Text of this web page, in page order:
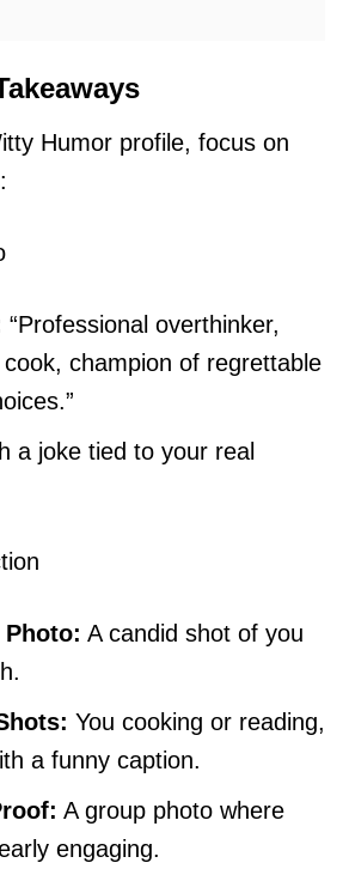
Humor profile, focus on
“Professional overthinker,
champion of regrettable
a joke tied to your real
A candid shot of you
You cooking or reading,
a funny caption.
A group photo where
engaging.